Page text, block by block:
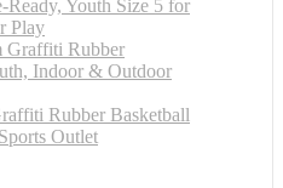
Rubber Basketball
Outlet